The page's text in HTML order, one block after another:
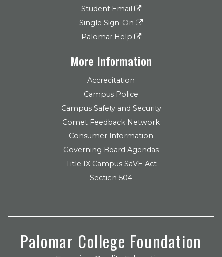
Student Email
Single Sign-On
Palomar Help
More Information
Accreditation
Campus Police
Campus Safety and Security
Comet Feedback Network
Consumer Information
Governing Board Agendas
Title IX Campus SaVE Act
Section 504
Palomar College Foundation